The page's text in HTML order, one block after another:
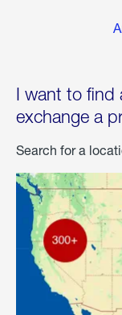
I want to find
exchange a
Search for a